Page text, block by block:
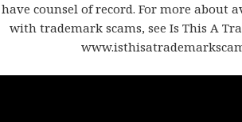
have counsel of record. For more about
with trademark scams, see Is This A